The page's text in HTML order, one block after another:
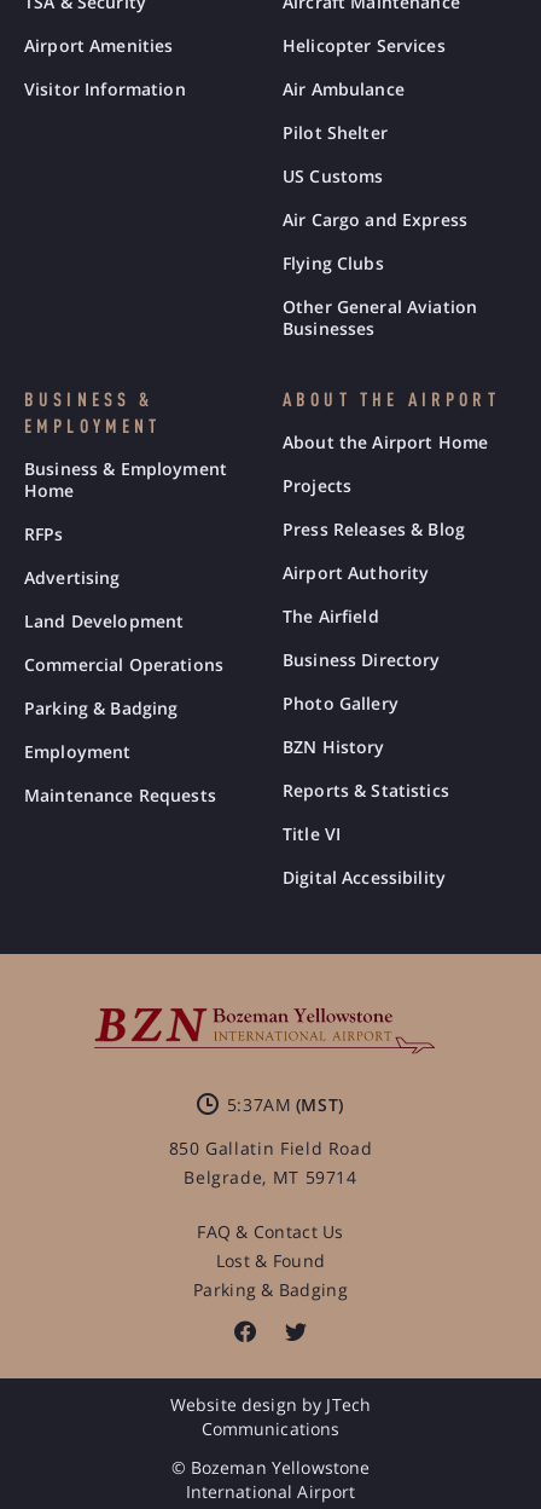
Airport Amenities
Visitor Information
Helicopter Services
Air Ambulance
Pilot Shelter
US Customs
Air Cargo and Express
Flying Clubs
Other General Aviation
Businesses
BUSINESS &
EMPLOYMENT
Business & Employment
Home
RFPs
Advertising
Land Development
Commercial Operations
Parking & Badging
Employment
Maintenance Requests
ABOUT THE AIRPORT
About the Airport Home
Projects
Press Releases & Blog
Airport Authority
The Airfield
Business Directory
Photo Gallery
BZN History
Reports & Statistics
Title VI
Digital Accessibility
5:37AM
850 Gallatin Field Road
Belgrade, MT 59714
FAQ & Contact Us
Lost & Found
Parking & Badging
Website design by JTech
Communications
© Bozeman Yellowstone
International Airport